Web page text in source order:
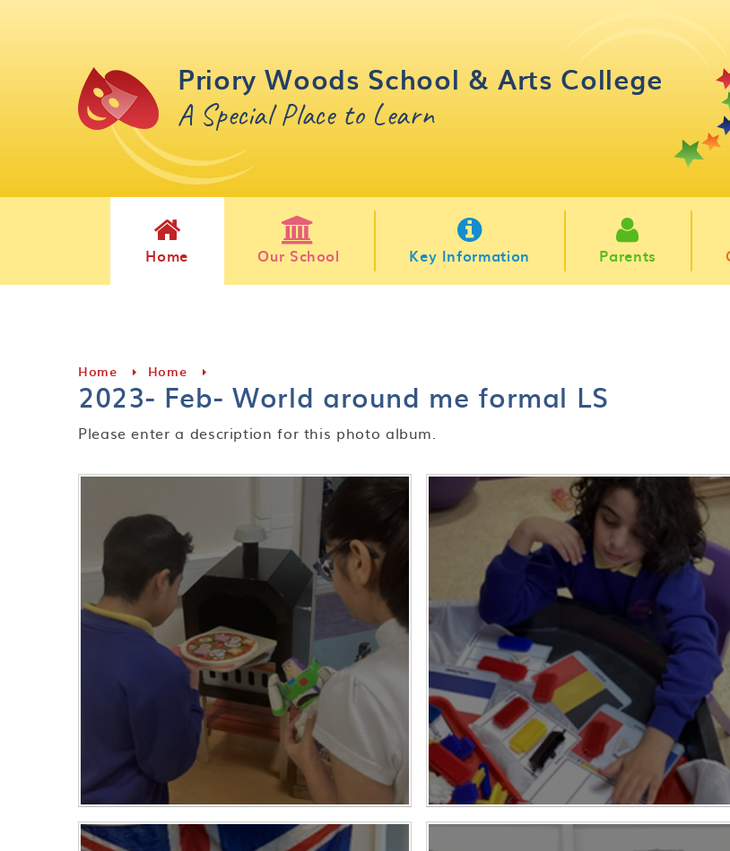
Priory Woods School & Arts College
A Special Place to Learn
Home Our School Key Information Parents
Home Home
2023- Feb- World around me formal LS
Please enter a description for this photo album.